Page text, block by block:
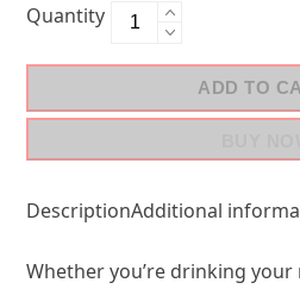
Quantity
ADD TO
DescriptionAdditional
Whether you’re drinking